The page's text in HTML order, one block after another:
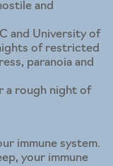
and
and University of
of restricted
paranoia and
a rough night of
immune system.
your immune